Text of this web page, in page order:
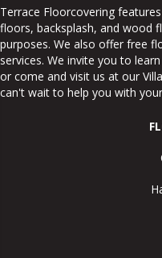
Terrace Floorcovering
floors, backsplash, and wood
purposes. We also offer free
services. We invite you to
or come and visit us at our
can't wait to help you with